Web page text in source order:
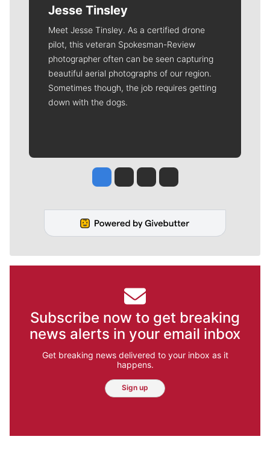
Jesse Tinsley
Meet Jesse Tinsley. As a certified drone
pilot, this veteran Spokesman-Review
photographer often can be seen capturing
beautiful aerial photographs of our region.
Sometimes though, the job requires getting
down with the dogs.
Jesse Tinsley
Jim Meehan
Molly QuinnRob Curley
Subscribe now to get breaking
news alerts in your email inbox
Get breaking news delivered to your inbox as it
happens.
Sign up